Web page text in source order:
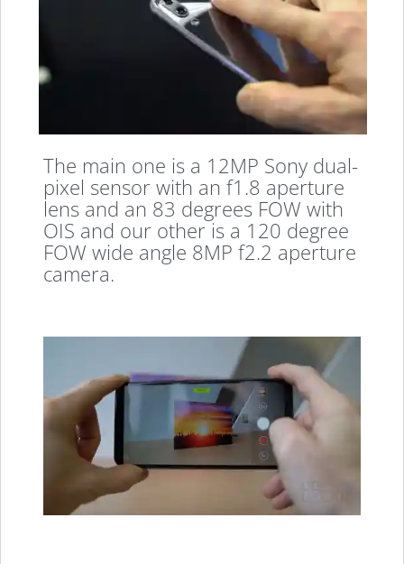
The main one is a 12MP Sony dual-
pixel sensor with an f1.8 aperture
lens and an 83 degrees FOW with
OIS and our other is a 120 degree
FOW wide angle 8MP f2.2 aperture
camera.